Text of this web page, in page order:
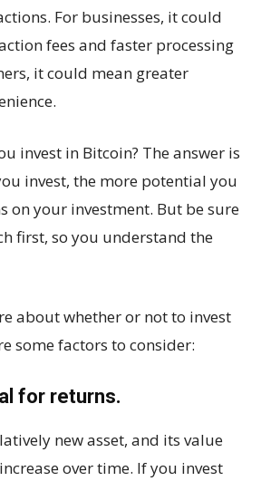
For businesses, it could
fees and faster processing
it could mean greater
invest in Bitcoin? The answer is
invest, the more potential you
on your investment. But be sure
first, so you understand the
about whether or not to invest
some factors to consider:
for returns.
new asset, and its value
over time. If you invest